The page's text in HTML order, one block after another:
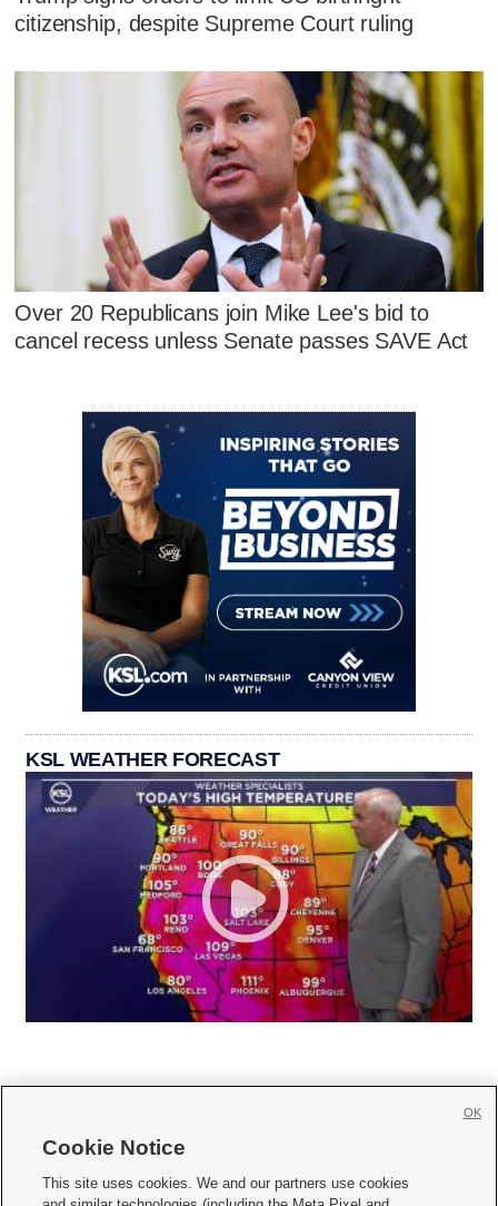
citizenship, despite Supreme Court ruling
Over 20 Republicans join Mike Lee's bid to
cancel recess unless Senate passes SAVE Act
KSL WEATHER FORECAST
     
Cookie Notice
This site uses cookies. We and our partners use cookies
OK